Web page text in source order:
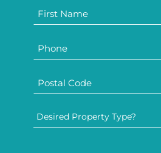
Desired Property Type?